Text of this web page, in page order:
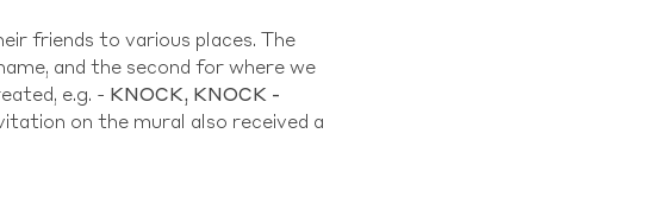
friends to various places. The
and the second for where we
e.g. - KNOCK, KNOCK -
on the mural also received a